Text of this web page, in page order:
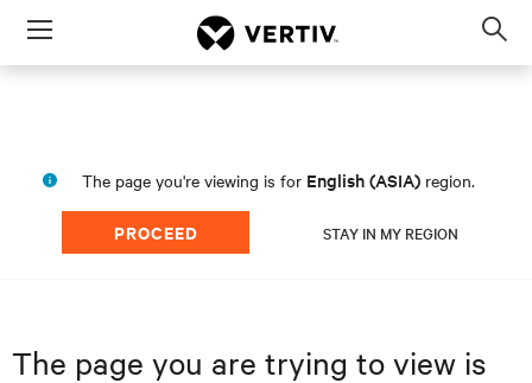
Menu
The page you're viewing is for English (ASIA) region.
PROCEED STAY IN MY REGION
The page you are trying to view is